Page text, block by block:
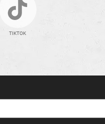
TIKTOK